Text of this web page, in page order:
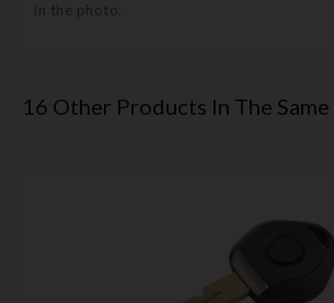
in the photo.
16 Other Products In The